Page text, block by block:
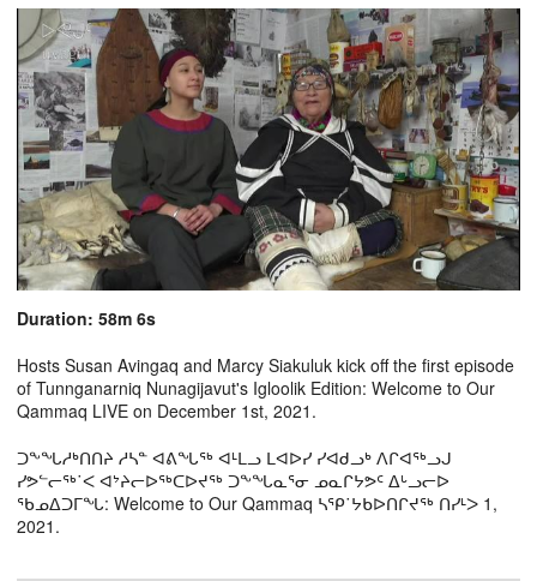
Duration: 58m 6s
Hosts Susan Avingaq and Marcy Siakuluk kick off the first episode
of Tunnganarniq Nunagijavut's Igloolik Edition: Welcome to Our
Qammaq LIVE on December 1st, 2021.
ᑐᖕᖓᓱᒃᑎᑎᔨ ᓱᓴᓐ ᐊᕕᖓᖅ ᐊᒻᒪᓗ ᒪᐊᐅᓯ ᓯᐊᑯᓗᒃ ᐱᒋᐊᖅᓗᒍ
ᓯᕗᓪᓕᖅ˙ᐸ ᐊᔾᔨᓕᐅᖅᑕᐅᔪᖅ ᑐᖕᖓᓇᕐᓂ ᓄᓇᒋᔭᕗᑦ ᐃᒡᓗᓕᐅ
ᖃᓄᐃᑐᒥᖓ: Welcome to Our Qammaq ᓴᕿ˙ᔭᑲᐅᑎᒋᔪᖅ ᑎᓯᒻᐳ 1,
2021.